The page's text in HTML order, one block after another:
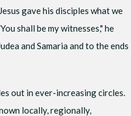
gave his disciples what we
shall be my witnesses," he
and Samaria and to the ends
out in ever-increasing circles.
locally, regionally,